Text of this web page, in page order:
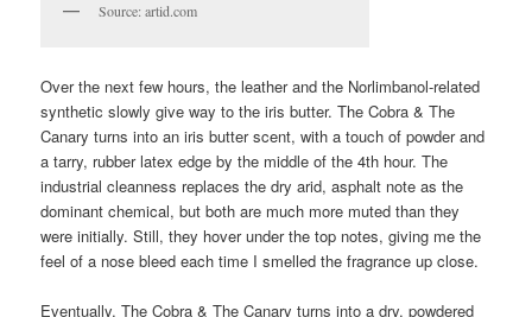
Source: artid.com
Over the next few hours, the leather and the Norlimbanol-related
synthetic slowly give way to the iris butter. The Cobra & The
Canary turns into an iris butter scent, with a touch of powder and
a tarry, rubber latex edge by the middle of the 4th hour. The
industrial cleanness replaces the dry arid, asphalt note as the
dominant chemical, but both are much more muted than they
were initially. Still, they hover under the top notes, giving me the
feel of a nose bleed each time I smelled the fragrance up close.
Eventually, The Cobra & The Canary turns into a dry, powdered